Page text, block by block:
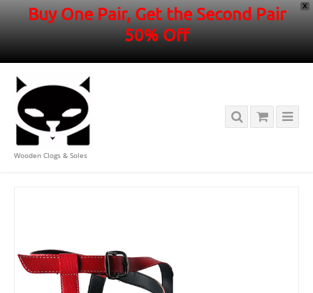
X
Buy One Pair, Get the Second Pair
50% Off
Wooden Clogs & Soles